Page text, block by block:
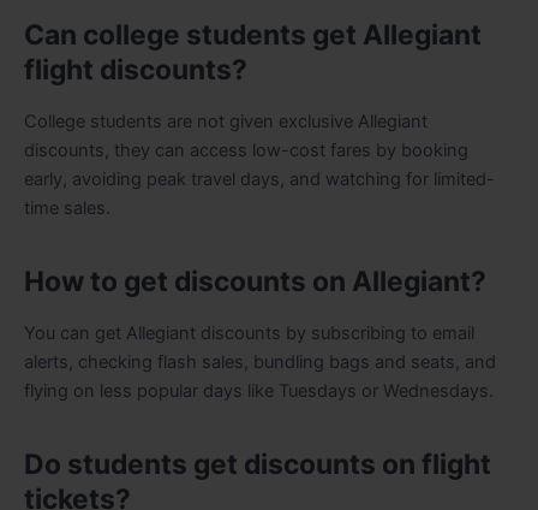
Can college students get Allegiant
flight discounts?
College students are not given exclusive Allegiant
discounts, they can access low-cost fares by booking
early, avoiding peak travel days, and watching for limited-
time sales.
How to get discounts on Allegiant?
You can get Allegiant discounts by subscribing to email
alerts, checking flash sales, bundling bags and seats, and
flying on less popular days like Tuesdays or Wednesdays.
Do students get discounts on flight
tickets?